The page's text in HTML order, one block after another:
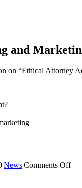
and
on “Ethical Attorney
|News|Comments Offon